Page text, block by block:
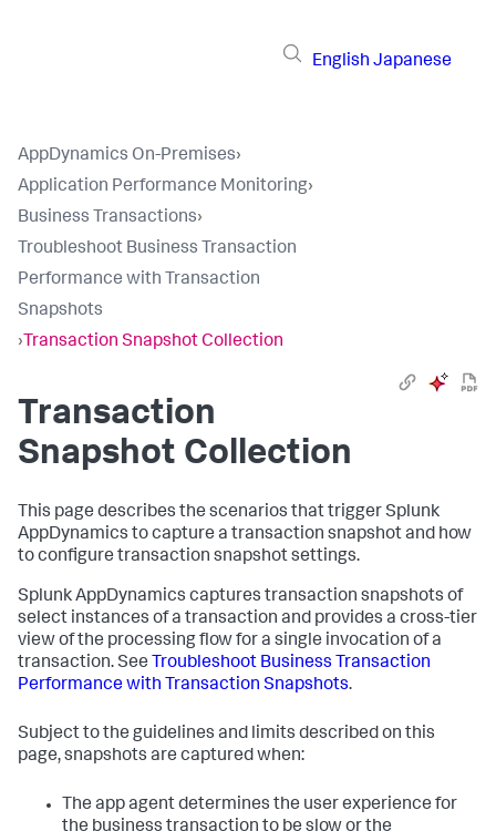
English Japanese
AppDynamics On-Premises›
Application Performance Monitoring›
Business Transactions›
Troubleshoot Business Transaction
Performance with Transaction
Snapshots
› Transaction Snapshot Collection
Transaction
Snapshot Collection
This page describes the scenarios that triggerSplunk
AppDynamics to capture a transaction snapshot and how
to configure transaction snapshot settings.
Splunk AppDynamics captures transaction snapshots of
select instances of a transaction and provides a cross-tier
view of the processing flow for a single invocation of a
transaction. See Troubleshoot Business Transaction
Performance with Transaction Snapshots.
Subject to the guidelines and limits described on this
page, snapshots are captured when:
The app agent determines the user experience for